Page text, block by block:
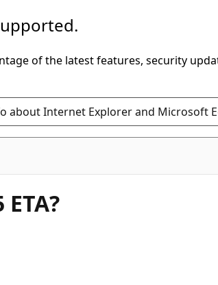
of the latest features, security
about Internet Explorer and Microsoft